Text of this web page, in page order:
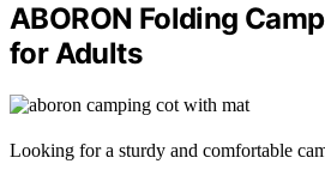
ABORON Folding
for Adults
Looking for a sturdy and comfortable